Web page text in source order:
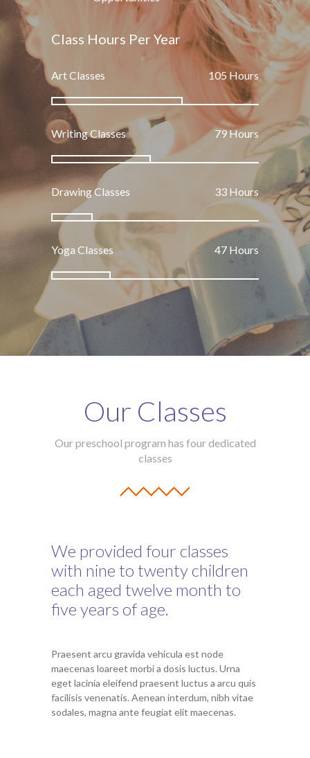
Class Hours Per Year
Art Classes 165 Hours
Writing Classes 125Hours
Drawing Classes 52 Hours
Yoga Classes 75 Hours
Our Classes
Our preschool program has four dedicated
classes
We provided four classes
with nine to twenty children
each aged twelve month to
five years of age.
Praesent arcu gravida vehicula est node
maecenas loareet morbi a dosis luctus. Urna
eget lacinia eleifend praesent luctus a arcu quis
facilisis venenatis. Aenean interdum, nibh vitae
sodales, magna ante feugiat elit maecenas.